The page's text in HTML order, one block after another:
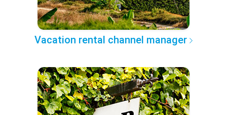
Vacation rental channel manager